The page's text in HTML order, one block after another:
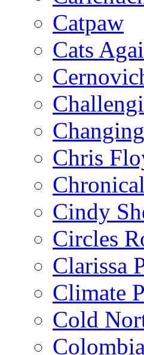
Catpaw
Cats
Chris
Cindy
Circles
Clarissa
Climate
Cold